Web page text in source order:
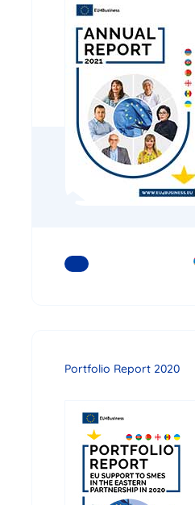
READ MORE
Portfolio Report 2020